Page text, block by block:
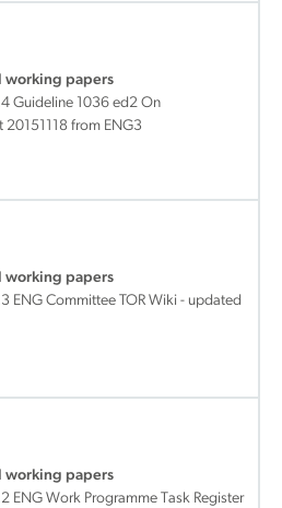
working papers
Guideline 1036 ed2 On
20151118 from ENG3
working papers
ENG Committee TOR Wiki - updated
working papers
ENG Work Programme Task Register